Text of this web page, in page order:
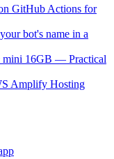
GitHub Actions for
bot's name in a
mini 16GB — Practical
Amplify Hosting